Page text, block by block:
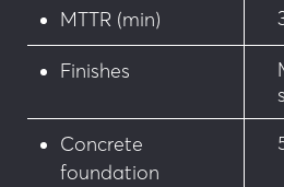
Decree of 18/09/2012
• Dimensions compliant
of 18/09/2012 on the
accessibility of roads and
Optional features:
MTTR (min)
Finishes
Concrete
foundation